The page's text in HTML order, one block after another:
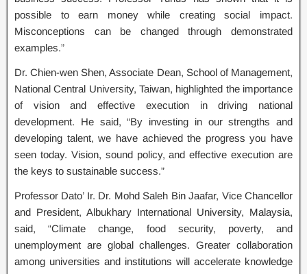
possible to earn money while creating social impact.
Misconceptions can be changed through demonstrated
examples.”
Dr. Chien-wen Shen, Associate Dean, School of Management,
National Central University, Taiwan, highlighted the importance
of vision and effective execution in driving national
development. He said, “By investing in our strengths and
developing talent, we have achieved the progress you have
seen today. Vision, sound policy, and effective execution are
the keys to sustainable success.”
Professor Dato’ Ir. Dr. Mohd Saleh Bin Jaafar, Vice Chancellor
and President, Albukhary International University, Malaysia,
said, “Climate change, food security, poverty, and
unemployment are global challenges. Greater collaboration
among universities and institutions will accelerate knowledge